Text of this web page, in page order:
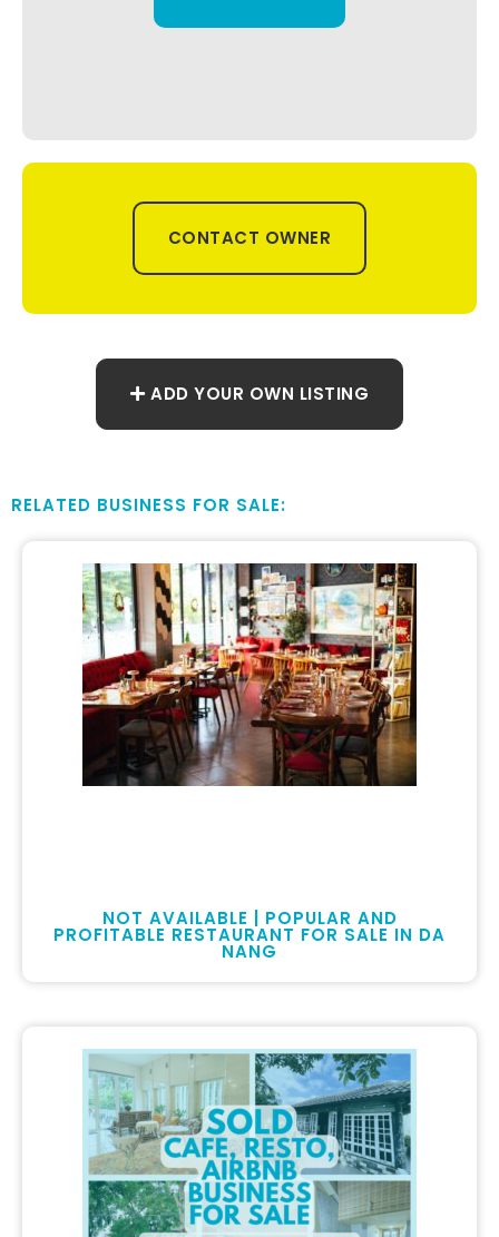
CONTACT OWNER
ADD YOUR OWN LISTING
RELATED BUSINESS FOR SALE:
NOT AVAILABLE | POPULAR AND
PROFITABLE RESTAURANT FOR SALE IN DA
NANG